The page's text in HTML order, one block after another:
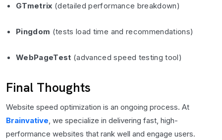
GTmetrix (detailed performance breakdown)
Pingdom (tests load time and recommendations)
WebPageTest (advanced speed testing tool)
Final Thoughts
Website speed optimization is an ongoing process. At
Brainvative , we specialize in delivering fast, high-
performance websites that rank well and engage users.